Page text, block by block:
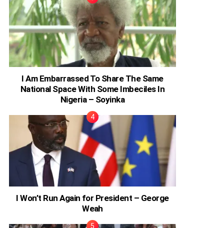
I Am Embarrassed To Share The Same
National Space With Some Imbeciles In
Nigeria – Soyinka
I Won’t Run Again for President – George
Weah